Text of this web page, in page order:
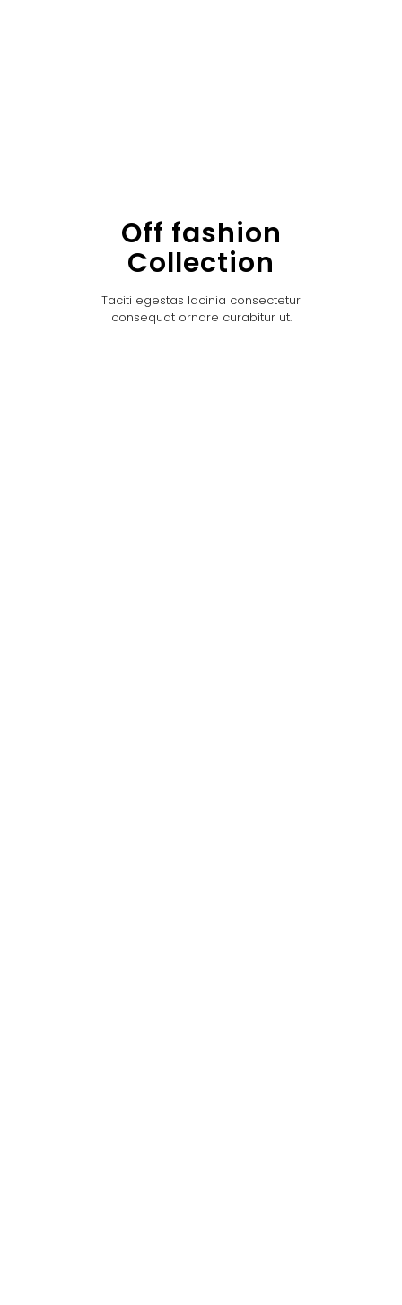
Off fashion
Collection
Taciti egestas lacinia consectetur
consequat ornare curabitur ut.